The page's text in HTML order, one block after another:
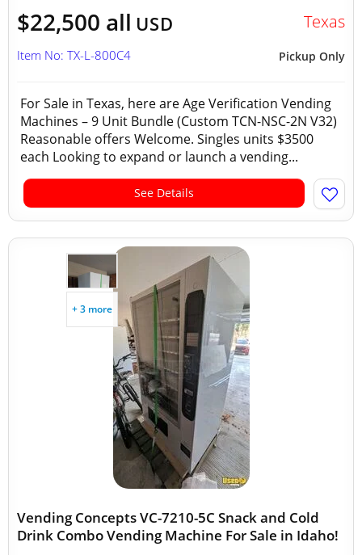
$22,500 all USD Texas
Pickup Only
Item No: TX-L-800C4
For Sale in Texas, here are Age Verification Vending
Machines – 9 Unit Bundle (Custom TCN-NSC-2N V32)
Reasonable offers Welcome. Singles units $3500
each Looking to expand or launch a vending...
See Details
+ 3 more
Vending Concepts VC-7210-5C Snack and Cold
Drink Combo Vending Machine For Sale in Idaho!